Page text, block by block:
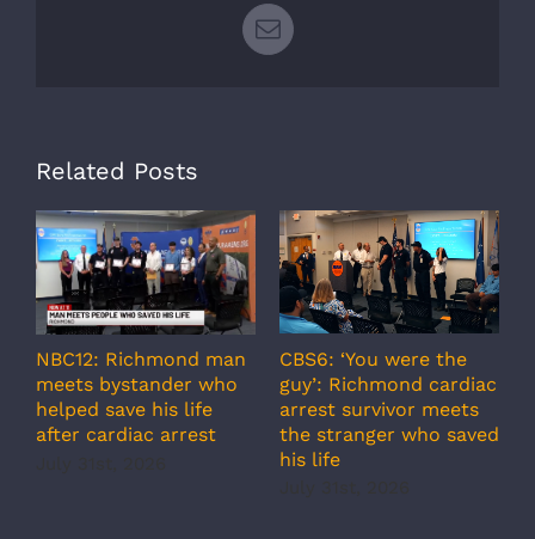
Email
Related Posts
NBC12: Richmond man
meets bystander who
helped save his life
after cardiac arrest
CBS6: ‘You were the
guy’: Richmond cardiac
arrest survivor meets
the stranger who saved
his life